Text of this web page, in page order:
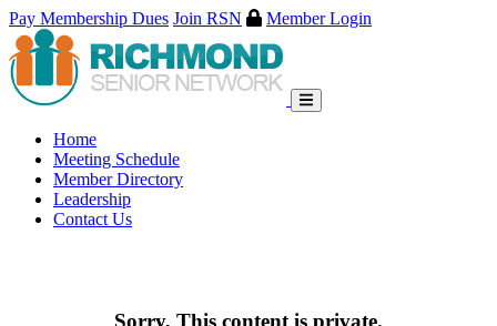
Pay Membership Dues Join RSN
Member Login
Skip
to
content
Home
Meeting Schedule
Member Directory
Leadership
Contact Us
Sorry, This content is private.